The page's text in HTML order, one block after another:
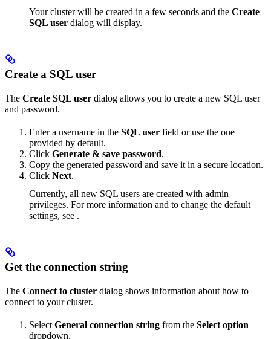
Your cluster will be created in a few seconds and the Create
SQL user dialog will display.
Create a SQL user
The Create SQL user dialog allows you to create a new SQL user
and password.
Enter a username in the SQL user field or use the one
provided by default.
Click Generate & save password.
Copy the generated password and save it in a secure location.
Click Next.
Currently, all new SQL users are created with admin
privileges. For more information and to change the default
settings, see .
Get the connection string
The Connect to cluster dialog shows information about how to
connect to your cluster.
SelectGeneral connection string from the Select option
dropdown.